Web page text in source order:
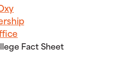
Fact Sheet